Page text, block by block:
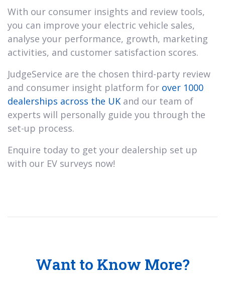
With our consumer insights and review tools,
you can improve your electric vehicle sales,
analyse your performance, growth, marketing
activities, and customer satisfaction scores.
JudgeService are the chosen third-party review
and consumer insight platform for over 1000
dealerships across the UK and our team of
experts will personally guide you through the
set-up process.
Enquire today to get your dealership set up
with our EV surveys now!
Want to Know More?